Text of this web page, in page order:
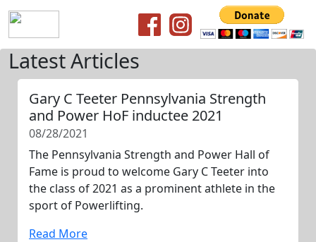
Latest Articles
Gary C Teeter Pennsylvania Strength
and Power HoF inductee 2021
08/28/2021
The Pennsylvania Strength and Power Hall of
Fame is proud to welcome Gary C Teeter into
the class of 2021 as a prominent athlete in the
sport of Powerlifting.
Read More